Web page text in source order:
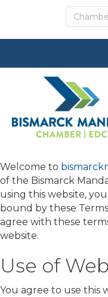
Welcome to
of the Bismarck
using this website,
bound by these
agree with these
website.
Use of
You agree to use this